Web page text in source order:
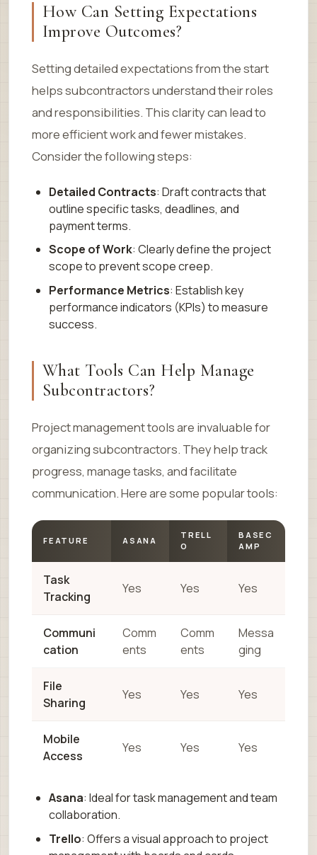
How Can Setting Expectations
Improve Outcomes?
Setting detailed expectations from the start
helps subcontractors understand their roles
and responsibilities. This clarity can lead to
more efficient work and fewer mistakes.
Consider the following steps:
Detailed Contracts: Draft contracts that
outline specific tasks, deadlines, and
payment terms.
Scope of Work: Clearly define the project
scope to prevent scope creep.
Performance Metrics: Establish key
performance indicators (KPIs) to measure
success.
What Tools Can Help Manage
Subcontractors?
Project management tools are invaluable for
organizing subcontractors. They help track
progress, manage tasks, and facilitate
communication. Here are some popular tools:
FEATURE ASANA
TRELL
O
BASEC
AMP
Task
Tracking
Yes Yes Yes
Communi
cation
Comm
ents
Comm
ents
Messa
ging
File
Sharing
Yes Yes Yes
Mobile
Access
Yes Yes Yes
Asana: Ideal for task management and team
collaboration.
Trello: Offers a visual approach to project